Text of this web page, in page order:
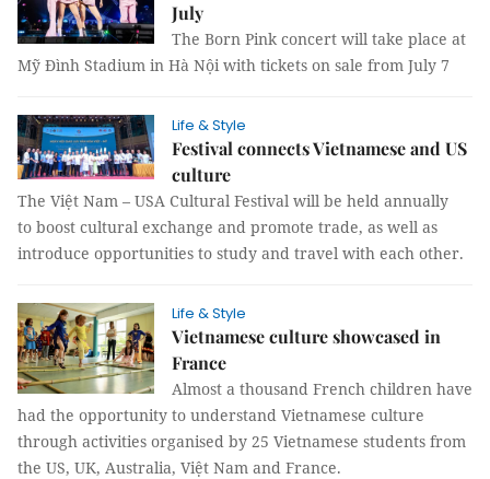
July
The Born Pink concert will take place at
Mỹ Đình Stadium in Hà Nội with tickets on sale from July 7
Life & Style
Festival connects Vietnamese and US
culture
The Việt Nam – USA Cultural Festival will be held annually
to boost cultural exchange and promote trade, as well as
introduce opportunities to study and travel with each other.
Life & Style
Vietnamese culture showcased in
France
Almost a thousand French children have
had the opportunity to understand Vietnamese culture
through activities organised by 25 Vietnamese students from
the US, UK, Australia, Việt Nam and France.